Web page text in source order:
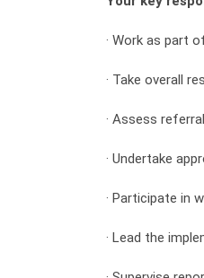
· Work as part
· Take overall
· Assess
· Undertake
· Participate in
· Lead the